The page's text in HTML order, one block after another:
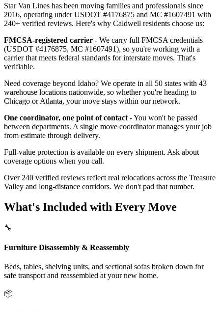
Star Van Lines has been moving families and professionals since
2016, operating under USDOT #4176875 and MC #1607491 with
240+ verified reviews. Here's why Caldwell residents choose us:
FMCSA-registered carrier - We carry full FMCSA credentials
(USDOT #4176875, MC #1607491), so you're working with a
carrier that meets federal standards for interstate moves. That's
verifiable.
Need coverage beyond Idaho? We operate in all 50 states with 43
warehouse locations nationwide, so whether you're heading to
Chicago or Atlanta, your move stays within our network.
One coordinator, one point of contact - You won't be passed
between departments. A single move coordinator manages your job
from estimate through delivery.
Full-value protection is available on every shipment. Ask about
coverage options when you call.
Over 240 verified reviews reflect real relocations across the Treasure
Valley and long-distance corridors. We don't pad that number.
What's Included with Every Move
🔧
Furniture Disassembly & Reassembly
Beds, tables, shelving units, and sectional sofas broken down for
safe transport and reassembled at your new home.
📦